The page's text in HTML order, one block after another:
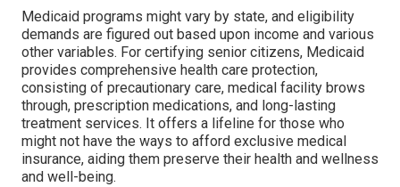
Medicaid programs might vary by state, and eligibility
demands are figured out based upon income and various
other variables. For certifying senior citizens, Medicaid
provides comprehensive health care protection,
consisting of precautionary care, medical facility brows
through, prescription medications, and long-lasting
treatment services. It offers a lifeline for those who
might not have the ways to afford exclusive medical
insurance, aiding them preserve their health and wellness
and well-being.